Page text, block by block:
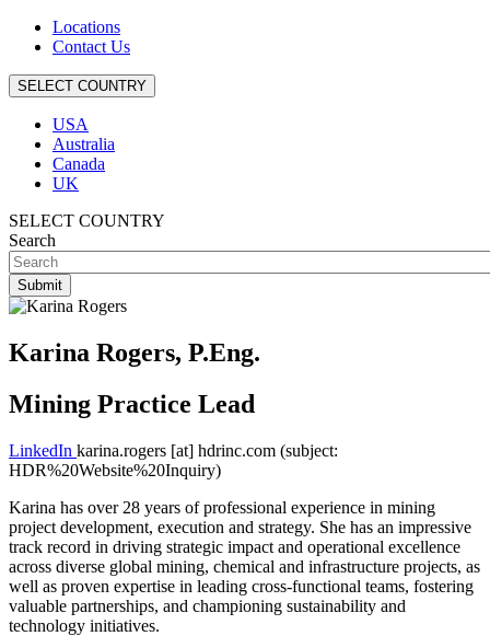
Locations
Contact Us
SELECT COUNTRY
USA
Australia
Canada
UK
SELECT COUNTRY
Search
Karina Rogers, P.Eng.
Mining Practice Lead
LinkedIn karina.rogers [at] hdrinc.com (subject:
HDR%20Website%20Inquiry)
Karina has over 28 years of professional experience in mining
project development, execution and strategy. She has an impressive
track record in driving strategic impact and operational excellence
across diverse global mining, chemical and infrastructure projects, as
well as proven expertise in leading cross-functional teams, fostering
valuable partnerships, and championing sustainability and
technology initiatives.